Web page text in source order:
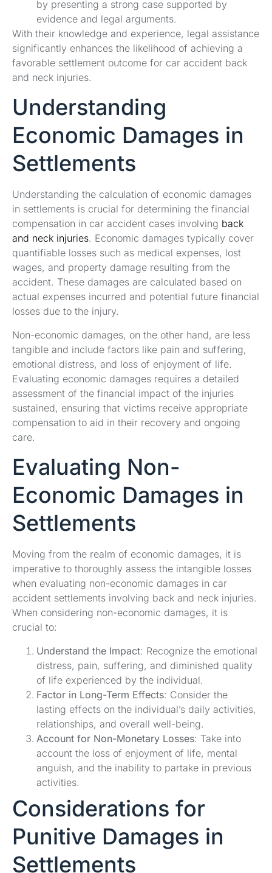
by presenting a strong case supported by
evidence and legal arguments.
With their knowledge and experience, legal assistance
significantly enhances the likelihood of achieving a
favorable settlement outcome for car accident back
and neck injuries.
Understanding
Economic Damages in
Settlements
Understanding the calculation of economic damages
in settlements is crucial for determining the financial
compensation in car accident cases involving back
and neck injuries. Economic damages typically cover
quantifiable losses such as medical expenses, lost
wages, and property damage resulting from the
accident. These damages are calculated based on
actual expenses incurred and potential future financial
losses due to the injury.
Non-economic damages, on the other hand, are less
tangible and include factors like pain and suffering,
emotional distress, and loss of enjoyment of life.
Evaluating economic damages requires a detailed
assessment of the financial impact of the injuries
sustained, ensuring that victims receive appropriate
compensation to aid in their recovery and ongoing
care.
Evaluating Non-
Economic Damages in
Settlements
Moving from the realm of economic damages, it is
imperative to thoroughly assess the intangible losses
when evaluating non-economic damages in car
accident settlements involving back and neck injuries.
When considering non-economic damages, it is
crucial to:
Understand the Impact: Recognize the emotional
distress, pain, suffering, and diminished quality
of life experienced by the individual.
Factor in Long-Term Effects: Consider the
lasting effects on the individual’s daily activities,
relationships, and overall well-being.
Account for Non-Monetary Losses: Take into
account the loss of enjoyment of life, mental
anguish, and the inability to partake in previous
activities.
Considerations for
Punitive Damages in
Settlements